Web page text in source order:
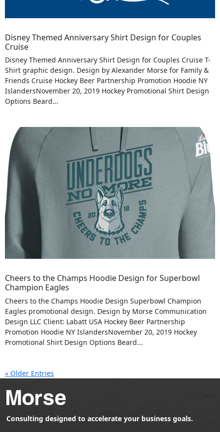
Disney Themed Anniversary Shirt Design for Couples
Cruise
Disney Themed Anniversary Shirt Design for Couples Cruise T-
Shirt graphic design. Design by Alexander Morse for Family &
Friends Cruise Hockey Beer Partnership Promotion Hoodie NY
IslandersNovember 20, 2019 Hockey Promotional Shirt Design
Options Beard...
Cheers to the Champs Hoodie Design for Superbowl
Champion Eagles
Cheers to the Champs Hoodie Design Superbowl Champion
Eagles promotional design. Design by Morse Communication
Design LLC Client: Labatt USA Hockey Beer Partnership
Promotion Hoodie NY IslandersNovember 20, 2019 Hockey
Promotional Shirt Design Options Beard...
« Older Entries
Consulting designed to accelerate your business goals.